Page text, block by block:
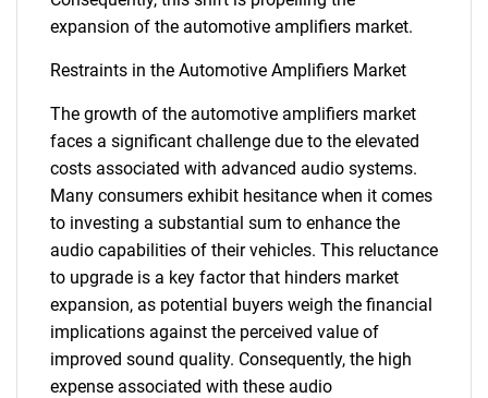
expansion of the automotive amplifiers market.
Restraints in the Automotive Amplifiers Market
The growth of the automotive amplifiers market
faces a significant challenge due to the elevated
costs associated with advanced audio systems.
Many consumers exhibit hesitance when it comes
to investing a substantial sum to enhance the
audio capabilities of their vehicles. This reluctance
to upgrade is a key factor that hinders market
expansion, as potential buyers weigh the financial
implications against the perceived value of
improved sound quality. Consequently, the high
expense associated with these audio